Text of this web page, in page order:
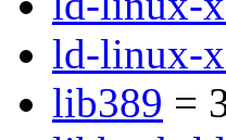
ld-linux-
lib389 =